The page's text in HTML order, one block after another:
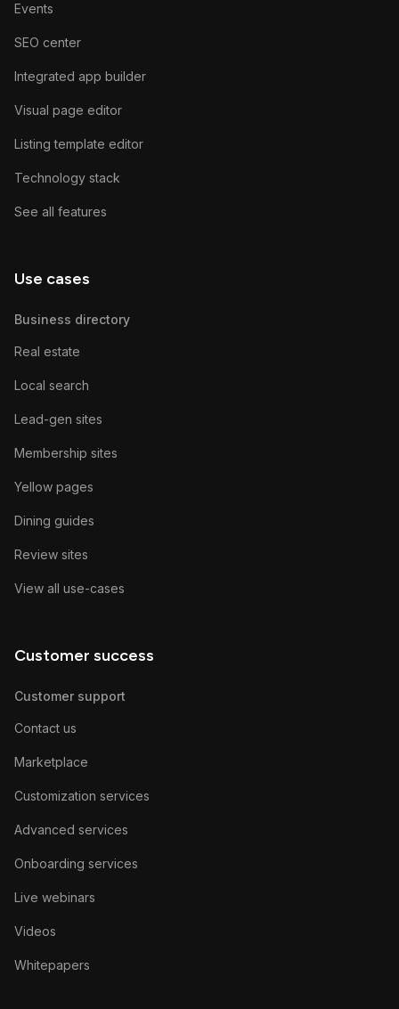
Events
SEO center
Integrated app builder
Visual page editor
Listing template editor
Technology stack
See all features
Use cases
Business directory
Real estate
Local search
Lead-gen sites
Membership sites
Yellow pages
Dining guides
Review sites
View all use-cases
Customer success
Customer support
Contact us
Marketplace
Customization services
Advanced services
Onboarding services
Live webinars
Videos
Whitepapers